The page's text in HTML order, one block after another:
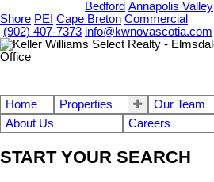
Bedford Annapolis Valley
Shore PEI Cape Breton Commercial
(902) 407-7373 info@kwnovascotia.com
Home Properties Our Team
About Us
Careers
START YOUR SEARCH